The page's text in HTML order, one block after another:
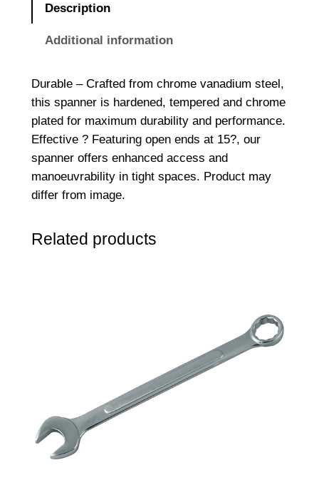
d
S
p
a
n
n
e
1
a
Description
Additional information
Durable – Crafted from chrome vanadium steel,
this spanner is hardened, tempered and chrome
plated for maximum durability and performance.
Effective ? Featuring open ends at 15?, our
spanner offers enhanced access and
manoeuvrability in tight spaces. Product may
differ from image.
Related products